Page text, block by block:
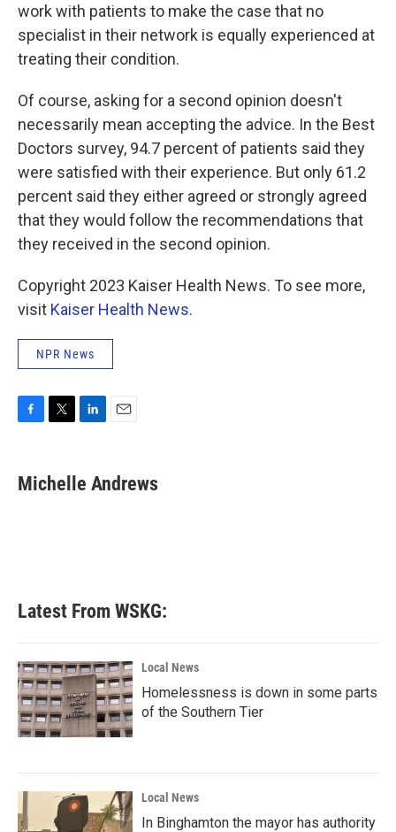
work with patients to make the case that no
specialist in their network is equally experienced at
treating their condition.
Of course, asking for a second opinion doesn't
necessarily mean accepting the advice. In the Best
Doctors survey, 94.7 percent of patients said they
were satisfied with their experience. But only 61.2
percent said they either agreed or strongly agreed
that they would follow the recommendations that
they received in the second opinion.
Copyright 2023 Kaiser Health News. To see more,
visit Kaiser Health News.
NPR News
e
b
t
t
k
e
i
l
Michelle Andrews
Latest From WSKG:
Local News
Homelessness is down in some parts
of the Southern Tier
Local News
In Binghamton the mayor has authority